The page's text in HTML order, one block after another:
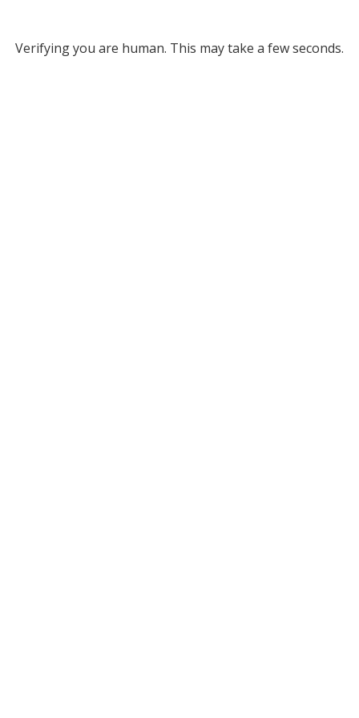
Verifying you are human. This may take a few seconds.